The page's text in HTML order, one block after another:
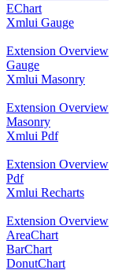
EChart
Xmlui Gauge
Extension Overview
Gauge
Xmlui Masonry
Extension Overview
Masonry
Xmlui Pdf
Extension Overview
Pdf
Xmlui Recharts
Extension Overview
AreaChart
BarChart
DonutChart